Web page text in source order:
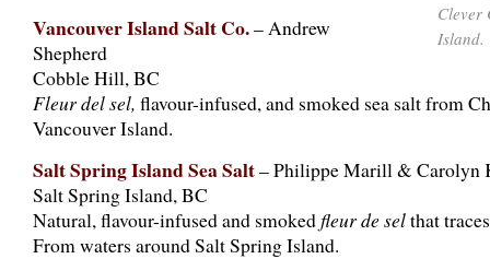
Clever
Island.
Vancouver Island Salt Co.– Andrew
Shepherd
Cobble Hill, BC
Fleur del sel, flavour-infused, and smoked sea salt from
Vancouver Island.
Salt Spring Island Sea Salt– Philippe Marill & Carolyn
Salt Spring Island, BC
Natural, flavour-infused and smokedfleur de selthat
From waters around Salt Spring Island.